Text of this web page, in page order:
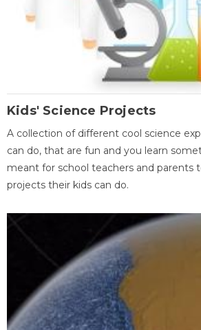
Kids' Science Projects
A collection of different cool science
can do, that are fun and you learn
meant for school teachers and parents
projects their kids can do.